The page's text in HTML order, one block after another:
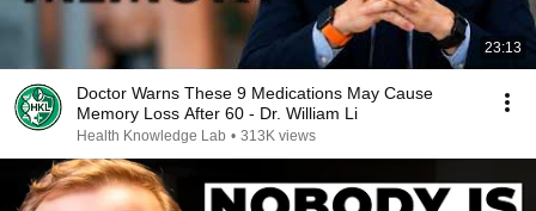
23:13
Doctor Warns These 9 Medications May Cause
Memory Loss After 60 - Dr. William Li
Health Knowledge Lab • 313K views